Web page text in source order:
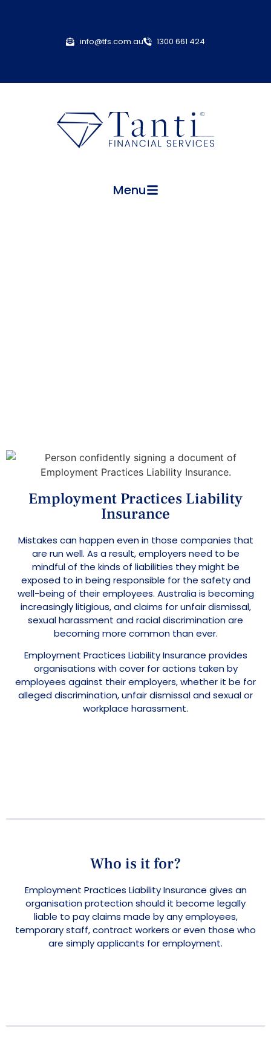
info@tfs.com.au 1300 661 424
Menu
Employment Practices Liability
Insurance
Mistakes can happen even in those companies that
are run well. As a result, employers need to be
mindful of the kinds of liabilities they might be
exposed to in being responsible for the safety and
well-being of their employees. Australia is becoming
increasingly litigious, and claims for unfair dismissal,
sexual harassment and racial discrimination are
becoming more common than ever.
Employment Practices Liability Insurance provides
organisations with cover for actions taken by
employees against their employers, whether it be for
alleged discrimination, unfair dismissal and sexual or
workplace harassment.
Who is it for?
Employment Practices Liability Insurance gives an
organisation protection should it become legally
liable to pay claims made by any employees,
temporary staff, contract workers or even those who
are simply applicants for employment.